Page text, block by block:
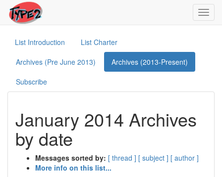
List Introduction
List Charter
Archives (Pre June 2013)
Archives (2013-Present)
Subscribe
January 2014 Archives
by date
Messages sorted by: [ thread ] [ subject ] [ author ]
More info on this list...